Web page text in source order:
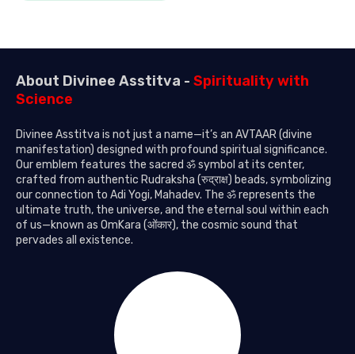
About Divinee Asstitva - Spirituality with
Science
Divinee Asstitva is not just a name—it’s an AVTAAR (divine
manifestation) designed with profound spiritual significance.
Our emblem features the sacred ॐ symbol at its center,
crafted from authentic Rudraksha (रुद्राक्ष) beads, symbolizing
our connection to Adi Yogi, Mahadev. The ॐ represents the
ultimate truth, the universe, and the eternal soul within each
of us—known as OmKara (ओंकार), the cosmic sound that
pervades all existence.